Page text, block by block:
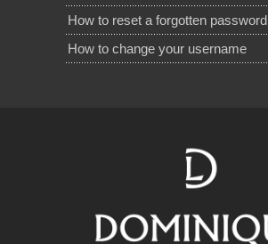
How to reset a forgotten password
How to change your username